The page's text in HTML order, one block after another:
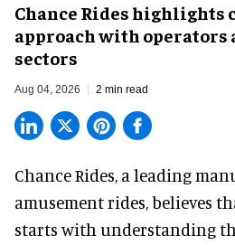
Chance Rides highlights
approach with operators
sectors
Aug 04, 2026 2 min read
Chance Rides, a leading
amusement rides, believes
starts with understanding